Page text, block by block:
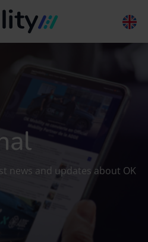
news and updates about OK